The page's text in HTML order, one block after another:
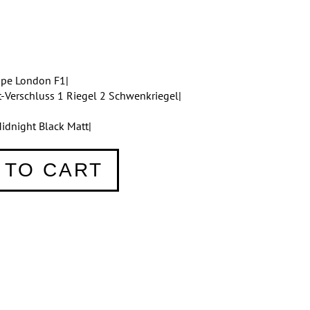
London F1|
1 Riegel 2 Schwenkriegel|
Black Matt|
CART